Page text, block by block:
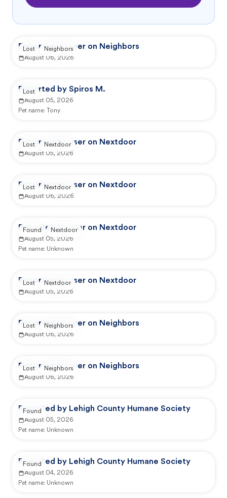
Reported by user on Neighbors
August 06, 2026
Lost Neighbors
Reported by Spiros M.
August 05, 2026
Pet name:
Tony
Lost
Reported by user on Nextdoor
August 05, 2026
Lost Nextdoor
Reported by user on Nextdoor
August 06, 2026
Lost Nextdoor
Reported by user on Nextdoor
August 05, 2026
Pet name: Unknown
Found Nextdoor
Reported by user on Nextdoor
August 05, 2026
Lost Nextdoor
Reported by user on Neighbors
August 06, 2026
Lost Neighbors
Reported by user on Neighbors
August 06, 2026
Lost Neighbors
Reported by Lehigh County Humane Society
August 05, 2026
Pet name: Unknown
Found
Reported by Lehigh County Humane Society
August 04, 2026
Pet name: Unknown
Found